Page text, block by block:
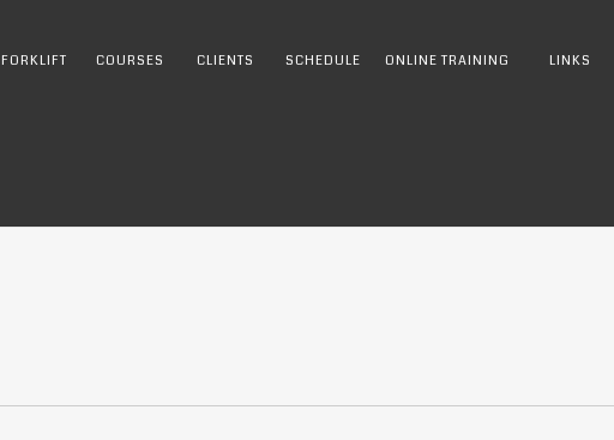
FORKLIFT COURSES CLIENTS SCHEDULE ONLINE TRAINING LINKS